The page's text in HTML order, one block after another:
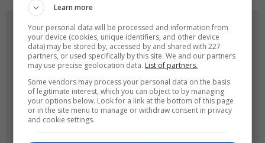
OYUN RESIMLERI
180x180 120x120
Learn more
Your personal data will be processed and information from
your device (cookies, unique identifiers, and other device
data) may be stored by, accessed by and shared with 227
partners, or used specifically by this site. We and our partners
may use precise geolocation data. List of partners.
Some vendors may process your personal data on the basis
of legitimate interest, which you can object to by managing
your options below. Look for a link at the bottom of this page
or in the site menu to manage or withdraw consent in privacy
and cookie settings.